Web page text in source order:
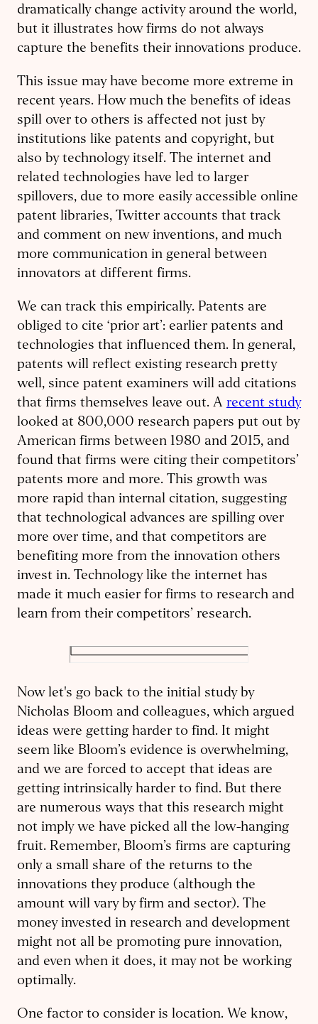
dramatically change activity around the world,
but it illustrates how firms do not always
capture the benefits their innovations produce.
This issue may have become more extreme in
recent years. How much the benefits of ideas
spill over to others is affected not just by
institutions like patents and copyright, but
also by technology itself. The internet and
related technologies have led to larger
spillovers, due to more easily accessible online
patent libraries, Twitter accounts that track
and comment on new inventions, and much
more communication in general between
innovators at different firms.
We can track this empirically. Patents are
obliged to cite ‘prior art’: earlier patents and
technologies that influenced them. In general,
patents will reflect existing research pretty
well, since patent examiners will add citations
that firms themselves leave out. A recent study
looked at 800,000 research papers put out by
American firms between 1980 and 2015, and
found that firms were citing their competitors’
patents more and more. This growth was
more rapid than internal citation, suggesting
that technological advances are spilling over
more over time, and that competitors are
benefiting more from the innovation others
invest in. Technology like the internet has
made it much easier for firms to research and
learn from their competitors’ research.
Now let's go back to the initial study by
Nicholas Bloom and colleagues, which argued
ideas were getting harder to find. It might
seem like Bloom’s evidence is overwhelming,
and we are forced to accept that ideas are
getting intrinsically harder to find. But there
are numerous ways that this research might
not imply we have picked all the low-hanging
fruit. Remember, Bloom’s firms are capturing
only a small share of the returns to the
innovations they produce (although the
amount will vary by firm and sector). The
money invested in research and development
might not all be promoting pure innovation,
and even when it does, it may not be working
optimally.
One factor to consider is location. We know,